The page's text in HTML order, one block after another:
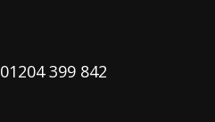
01204 399 842